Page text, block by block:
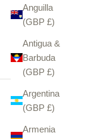
Anguilla
(GBP £)
Antigua &
Barbuda
(GBP £)
Argentina
(GBP £)
Armenia